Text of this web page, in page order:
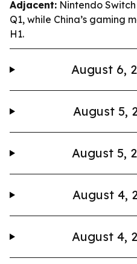
Adjacent: Nintendo Switch
Q1, while China’s gaming
H1.
August 6,
August 5,
August 5,
August 4,
August 4,